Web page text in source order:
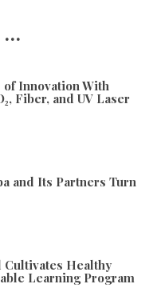
…
Innovation With
Fiber, and UV Laser
and Its Partners Turn
Cultivates Healthy
Learning Program